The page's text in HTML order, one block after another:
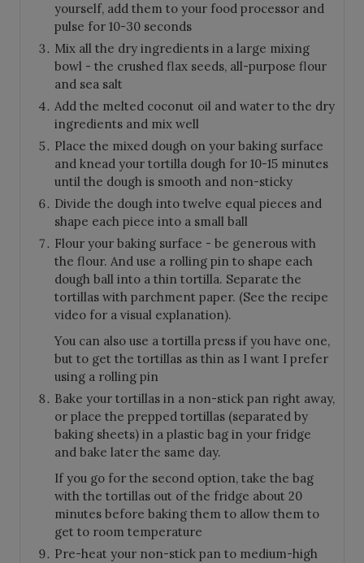
yourself, add them to your food processor and
pulse for 10-30 seconds
Mix all the dry ingredients in a large mixing
bowl - the crushed flax seeds, all-purpose flour
and sea salt
Add the melted coconut oil and water to the dry
ingredients and mix well
Place the mixed dough on your baking surface
and knead your tortilla dough for 10-15 minutes
until the dough is smooth and non-sticky
Divide the dough into twelve equal pieces and
shape each piece into a small ball
Flour your baking surface - be generous with
the flour. And use a rolling pin to shape each
dough ball into a thin tortilla. Separate the
tortillas with parchment paper. (See the recipe
video for a visual explanation).
You can also use a tortilla press if you have one,
but to get the tortillas as thin as I want I prefer
using a rolling pin
Bake your tortillas in a non-stick pan right away,
or place the prepped tortillas (separated by
baking sheets) in a plastic bag in your fridge
and bake later the same day.
If you go for the second option, take the bag
with the tortillas out of the fridge about 20
minutes before baking them to allow them to
get to room temperature
Pre-heat your non-stick pan to medium-high